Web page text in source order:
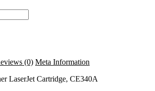
(0) Meta Information
LaserJet Cartridge, CE340A